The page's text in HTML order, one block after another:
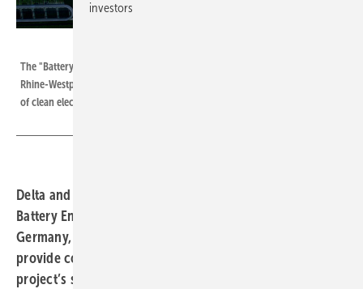
The "Battery Energy Storage System" commissioned in Dorsten, North
Rhine-Westphalia, Germany, provides the operator with a constant supply
of clean electricity.
Delta and Sunrock have commissioned the innovative
Battery Energy Storage System (BESS) in Dorsten,
Germany, complementing a photovoltaic system to
provide continuous fossil-free energy, advancing the
project’s sustainability strategy.
investors